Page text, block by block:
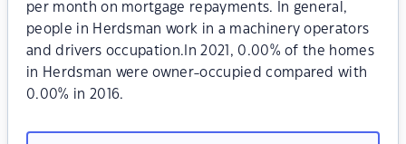
per month on mortgage repayments. In general,
people in Herdsman work in a machinery operators
and drivers occupation.In 2021, 0.00% of the homes
in Herdsman were owner-occupied compared with
0.00% in 2016.